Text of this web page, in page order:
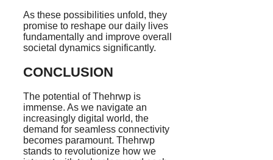
As these possibilities unfold, they
promise to reshape our daily lives
fundamentally and improve overall
societal dynamics significantly.
CONCLUSION
The potential of Thehrwp is
immense. As we navigate an
increasingly digital world, the
demand for seamless connectivity
becomes paramount. Thehrwp
stands to revolutionize how we